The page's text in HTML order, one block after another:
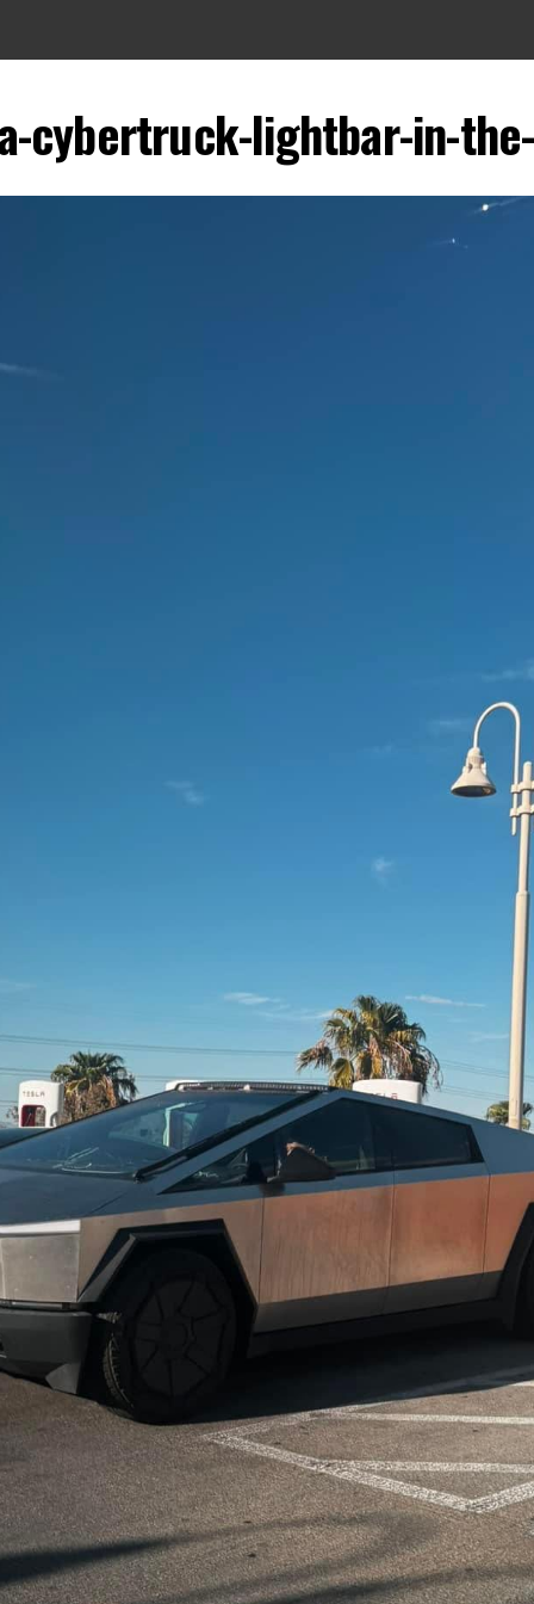
cybertruck-lightbar-in-